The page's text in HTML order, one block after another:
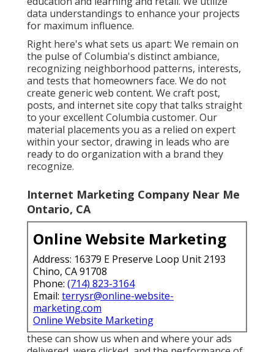
data understandings to enhance your projects
for maximum influence.
Right here's what sets us apart: We remain on
the pulse of Columbia's distinct ambiance,
recognizing neighborhood patterns, interests,
and tests that homeowners face. We do not
create generic web content. We craft post,
posts, and internet site copy that talks straight
to your excellent Columbia customer. Our
material placements you as a relied on expert
within your sector, drawing in leads who are
ready to do organization with a brand they
recognize.
Internet Marketing Company Near Me
Ontario, CA
Online Website Marketing
Address: 16379 E Preserve Loop Unit 2193
Chino, CA 91708
Phone: (714) 823-3164
Email: terrysr@online-website-
marketing.com
Online Website Marketing
these can show us when and where your ads